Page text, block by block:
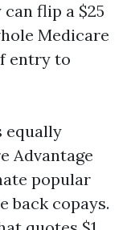
flip a $25
Medicare
entry to
equally
Advantage
popular
back copays.